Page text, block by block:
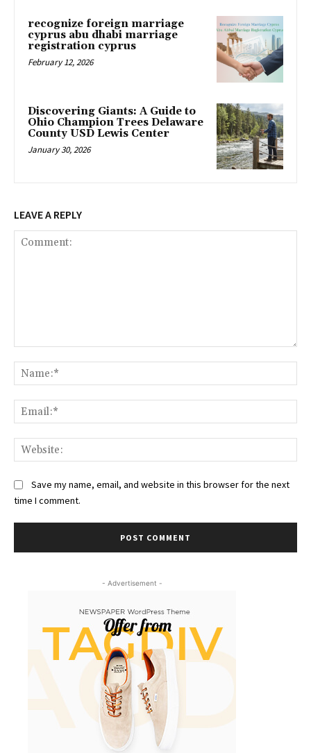
recognize foreign marriage
cyprus abu dhabi marriage
registration cyprus
February 12, 2026
Discovering Giants: A Guide to
Ohio Champion Trees Delaware
County USD Lewis Center
January 30, 2026
LEAVE A REPLY
Save my name, email, and website in this browser for the next
time I comment.
- Advertisement -